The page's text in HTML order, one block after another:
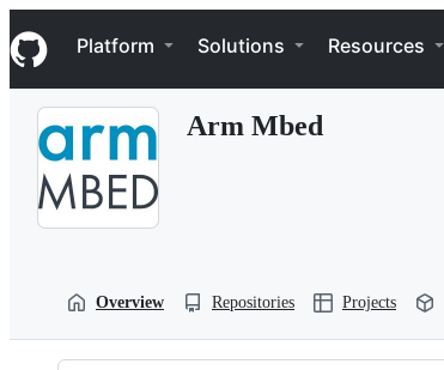
k
i
p
Navigation Menu
Platform Solutions Resources
Arm Mbed
Overview Repositories Projects